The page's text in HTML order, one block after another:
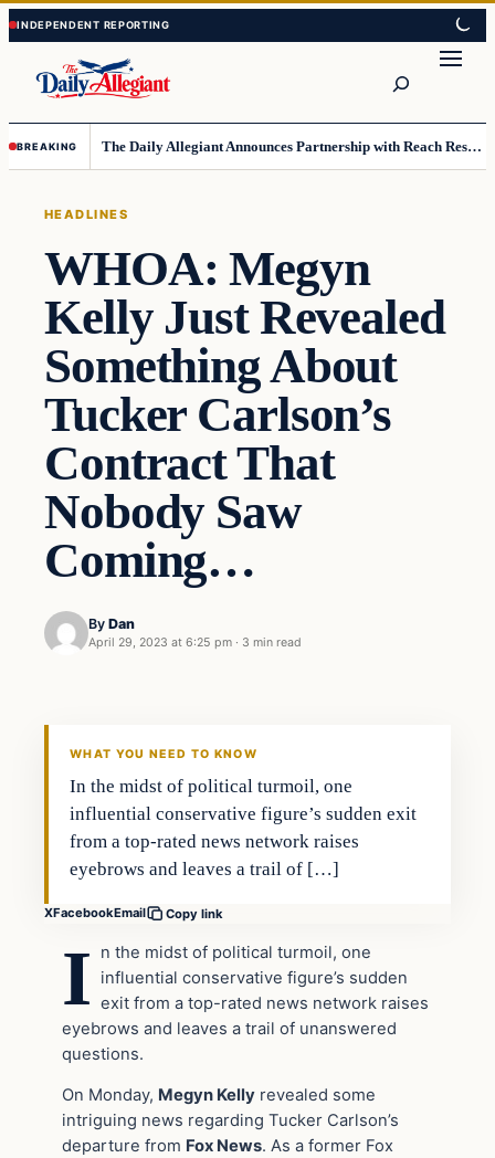
Skip
to
content
Skip
to
content
BREAKING The Daily Allegiant Announces Partnership with Reach Response to Support Audience Communication
HEADLINES
WHOA: Megyn
Kelly Just Revealed
Something About
Tucker Carlson’s
Contract That
Nobody Saw
Coming…
By Dan
April 29, 2023 at 6:25 pm · 3 min read
WHAT YOU NEED TO KNOW
In the midst of political turmoil, one
influential conservative figure’s sudden exit
from a top-rated news network raises
eyebrows and leaves a trail of […]
XFacebookEmail Copy link
I
n the midst of political turmoil, one
influential conservative figure’s sudden
exit from a top-rated news network raises
eyebrows and leaves a trail of unanswered
questions.
On Monday, Megyn Kelly revealed some
intriguing news regarding Tucker Carlson’s
departure from Fox News. As a former Fox